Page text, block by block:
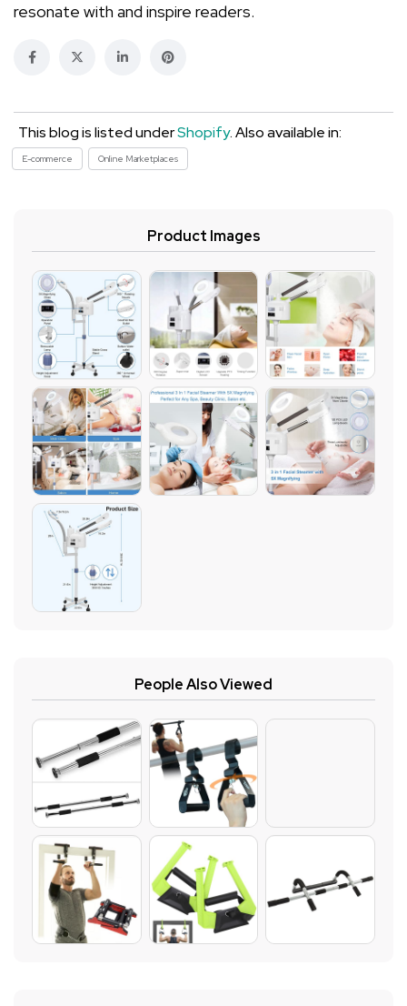
resonate with and inspire readers.
This blog is listed underShopify. Also available in:
E-commerce Online Marketplaces
Product Images
People Also Viewed